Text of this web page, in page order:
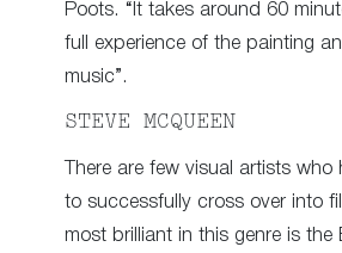
Poots. “It takes around 60
full experience of the painting
music”.
STEVE MCQUEEN
There are few visual artists who
to successfully cross over into
most brilliant in this genre is the